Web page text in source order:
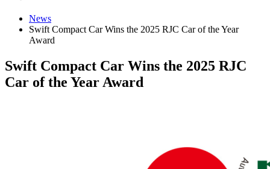
News
Swift Compact Car Wins the 2025 RJC Car of the Year
Award
Swift Compact Car Wins the 2025 RJC
Car of the Year Award